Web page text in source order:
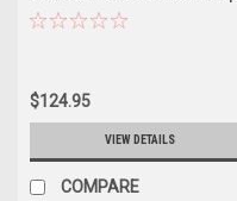
"Emergency Service Division"
1/43 Model Car by Goldvarg
Collection
$124.95
VIEW DETAILS
COMPARE